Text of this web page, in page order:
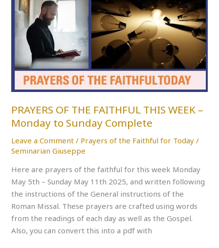
PRAYERS OF THE FAITHFUL THIS WEEK –
Monday to Sunday Complete
Leave a Comment / Prayers of the Faithful for Today /
Seminarian Giuseppe
Here are prayers of the faithful for this week Monday
May 5th – Sunday May 11th 2025, and written following
the instructions of the General instructions of the
Roman Missal. These prayers are crafted using words
from the readings of each day as well as the Gospel.
Also, you can convert this into a pdf with
OF
THE
FAITHFUL
THIS
WEEK
–
Monday
to
Sunday
Complete